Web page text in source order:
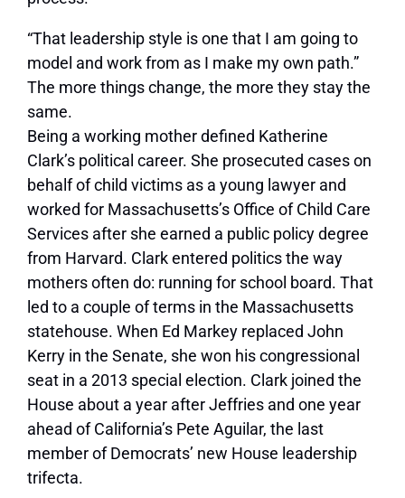
“That leadership style is one that I am going to
model and work from as I make my own path.”
The more things change, the more they stay the
same.
Being a working mother defined Katherine
Clark’s political career. She prosecuted cases on
behalf of child victims as a young lawyer and
worked for Massachusetts’s Office of Child Care
Services after she earned a public policy degree
from Harvard. Clark entered politics the way
mothers often do: running for school board. That
led to a couple of terms in the Massachusetts
statehouse. When Ed Markey replaced John
Kerry in the Senate, she won his congressional
seat in a 2013 special election. Clark joined the
House about a year after Jeffries and one year
ahead of California’s Pete Aguilar, the last
member of Democrats’ new House leadership
trifecta.